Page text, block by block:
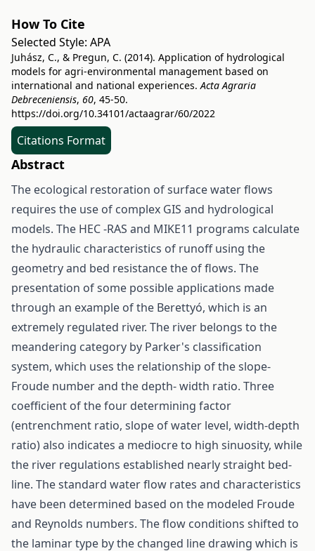
How To Cite
Selected Style: APA
Juhász, C., & Pregun, C. (2014). Application of hydrological
models for agri-environmental management based on
international and national experiences.Acta Agraria
Debreceniensis, 60, 45-50.
https://doi.org/10.34101/actaagrar/60/2022
Citations Format
Abstract
The ecological restoration of surface water flows
requires the use of complex GIS and hydrological
models. The HEC -RAS and MIKE11 programs calculate
the hydraulic characteristics of runoff using the
geometry and bed resistance the of flows. The
presentation of some possible applications made
through an example of the Berettyó, which is an
extremely regulated river. The river belongs to the
meandering category by Parker's classification
system, which uses the relationship of the slope-
Froude number and the depth- width ratio. Three
coefficient of the four determining factor
(entrenchment ratio, slope of water level, width-depth
ratio) also indicates a mediocre to high sinuosity, while
the river regulations established nearly straight bed-
line. The standard water flow rates and characteristics
have been determined based on the modeled Froude
and Reynolds numbers. The flow conditions shifted to
the laminar type by the changed line drawing which is